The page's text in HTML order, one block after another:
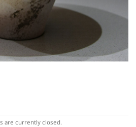
are currently closed.